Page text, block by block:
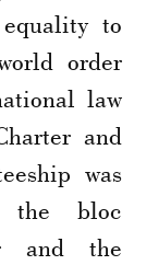
to
order
law
and
was
the bloc
and the